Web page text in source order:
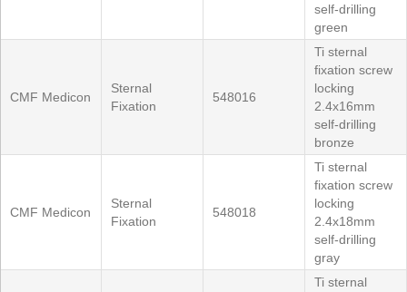
self-drilling
green
CMF Medicon
Sternal
Fixation
548016
Ti sternal
fixation screw
locking
2.4x16mm
self-drilling
bronze
CMF Medicon
Sternal
Fixation
548018
Ti sternal
fixation screw
locking
2.4x18mm
self-drilling
gray
Ti sternal